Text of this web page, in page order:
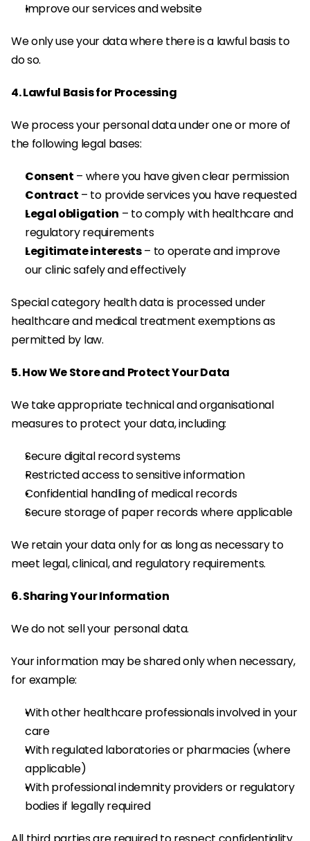
Improve our services and website
We only use your data where there is a lawful basis to
do so.
4. Lawful Basis for Processing
We process your personal data under one or more of
the following legal bases:
Consent – where you have given clear permission
Contract – to provide services you have requested
Legal obligation – to comply with healthcare and
regulatory requirements
Legitimate interests – to operate and improve
our clinic safely and effectively
Special category health data is processed under
healthcare and medical treatment exemptions as
permitted by law.
5. How We Store and Protect Your Data
We take appropriate technical and organisational
measures to protect your data, including:
Secure digital record systems
Restricted access to sensitive information
Confidential handling of medical records
Secure storage of paper records where applicable
We retain your data only for as long as necessary to
meet legal, clinical, and regulatory requirements.
6. Sharing Your Information
We do not sell your personal data.
Your information may be shared only when necessary,
for example:
With other healthcare professionals involved in your
care
With regulated laboratories or pharmacies (where
applicable)
With professional indemnity providers or regulatory
bodies if legally required